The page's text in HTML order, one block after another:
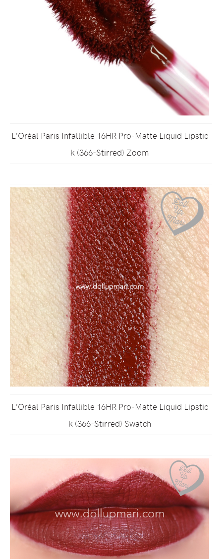
L’Oréal Paris Infallible 16HR Pro-Matte Liquid Lipstic
k (366-Stirred) Zoom
L’Oréal Paris Infallible 16HR Pro-Matte Liquid Lipstic
k (366-Stirred) Swatch